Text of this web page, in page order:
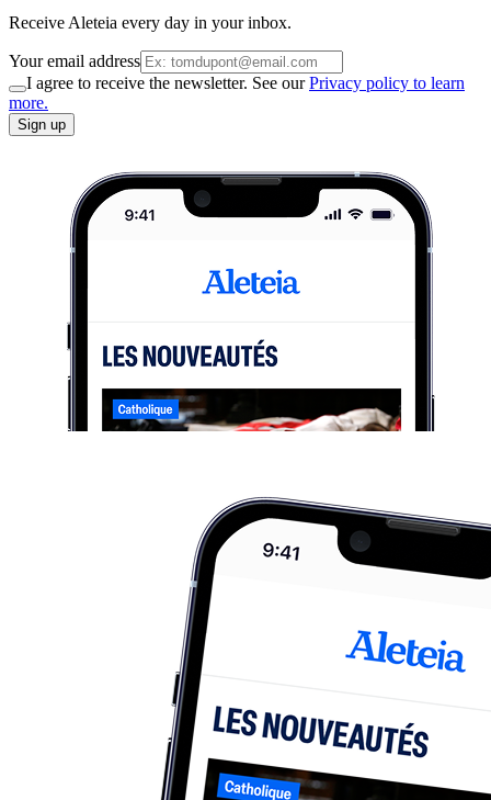
Receive Aleteia every day in your inbox.
Your email address
I agree to receive the newsletter. See ourPrivacy policy to learn
more.
Sign up